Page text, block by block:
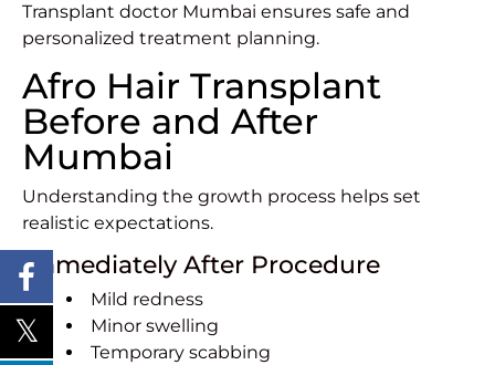
Transplant doctor Mumbai ensures safe and
personalized treatment planning.
Afro Hair Transplant
Before and After
Mumbai
Understanding the growth process helps set
realistic expectations.
Immediately After Procedure
Mild redness
Minor swelling
Temporary scabbing